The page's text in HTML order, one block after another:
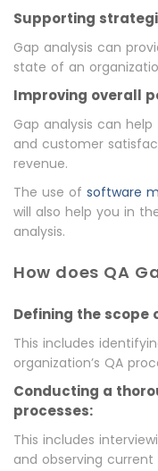
Supporting
Gap analysis can
state of an
Improving overall
Gap analysis can
and customer
revenue.
The use of software
will also help you in
analysis.
How does QA
Defining the scope
This includes
organization’s QA
Conducting a
processes:
This includes
and observing